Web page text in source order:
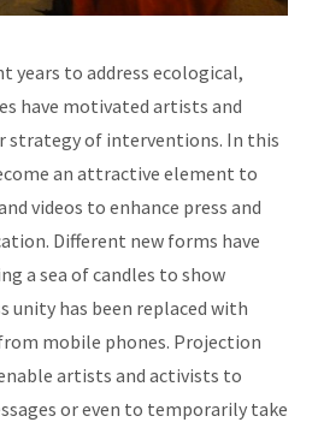
years to address ecological,
have motivated artists and
of interventions. In this
an attractive element to
videos to enhance press and
Different new forms have
a sea of candles to show
unity has been replaced with
mobile phones. Projection
artists and activists to
or even to temporarily take